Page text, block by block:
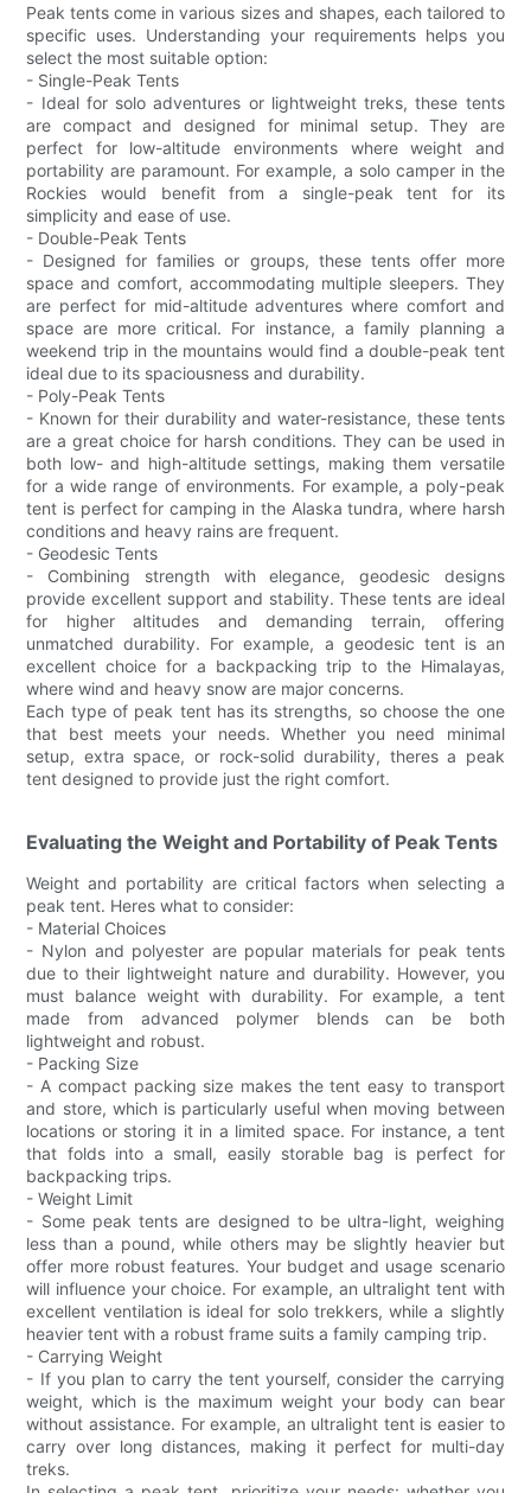
Peak tents come in various sizes and shapes, each tailored to
specific uses. Understanding your requirements helps you
select the most suitable option:
- Single-Peak Tents
- Ideal for solo adventures or lightweight treks, these tents
are compact and designed for minimal setup. They are
perfect for low-altitude environments where weight and
portability are paramount. For example, a solo camper in the
Rockies would benefit from a single-peak tent for its
simplicity and ease of use.
- Double-Peak Tents
- Designed for families or groups, these tents offer more
space and comfort, accommodating multiple sleepers. They
are perfect for mid-altitude adventures where comfort and
space are more critical. For instance, a family planning a
weekend trip in the mountains would find a double-peak tent
ideal due to its spaciousness and durability.
- Poly-Peak Tents
- Known for their durability and water-resistance, these tents
are a great choice for harsh conditions. They can be used in
both low- and high-altitude settings, making them versatile
for a wide range of environments. For example, a poly-peak
tent is perfect for camping in the Alaska tundra, where harsh
conditions and heavy rains are frequent.
- Geodesic Tents
- Combining strength with elegance, geodesic designs
provide excellent support and stability. These tents are ideal
for higher altitudes and demanding terrain, offering
unmatched durability. For example, a geodesic tent is an
excellent choice for a backpacking trip to the Himalayas,
where wind and heavy snow are major concerns.
Each type of peak tent has its strengths, so choose the one
that best meets your needs. Whether you need minimal
setup, extra space, or rock-solid durability, theres a peak
tent designed to provide just the right comfort.
Evaluating the Weight and Portability of Peak Tents
Weight and portability are critical factors when selecting a
peak tent. Heres what to consider:
- Material Choices
- Nylon and polyester are popular materials for peak tents
due to their lightweight nature and durability. However, you
must balance weight with durability. For example, a tent
made from advanced polymer blends can be both
lightweight and robust.
- Packing Size
- A compact packing size makes the tent easy to transport
and store, which is particularly useful when moving between
locations or storing it in a limited space. For instance, a tent
that folds into a small, easily storable bag is perfect for
backpacking trips.
- Weight Limit
- Some peak tents are designed to be ultra-light, weighing
less than a pound, while others may be slightly heavier but
offer more robust features. Your budget and usage scenario
will influence your choice. For example, an ultralight tent with
excellent ventilation is ideal for solo trekkers, while a slightly
heavier tent with a robust frame suits a family camping trip.
- Carrying Weight
- If you plan to carry the tent yourself, consider the carrying
weight, which is the maximum weight your body can bear
without assistance. For example, an ultralight tent is easier to
carry over long distances, making it perfect for multi-day
treks.